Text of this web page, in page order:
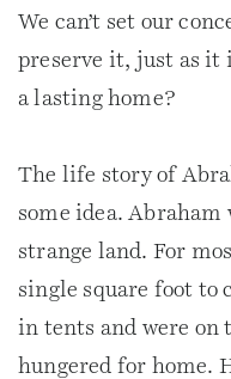
We can’t set our
preserve it, just as it
a lasting home?
The life story of
some idea. Abraham
strange land. For
single square foot
in tents and were on
hungered for home.